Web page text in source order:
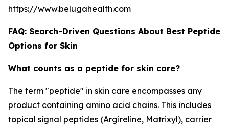
https://www.belugahealth.com
FAQ: Search-Driven Questions About Best Peptide
Options for Skin
What counts as a peptide for skin care?
The term "peptide" in skin care encompasses any
product containing amino acid chains. This includes
topical signal peptides (Argireline, Matrixyl), carrier